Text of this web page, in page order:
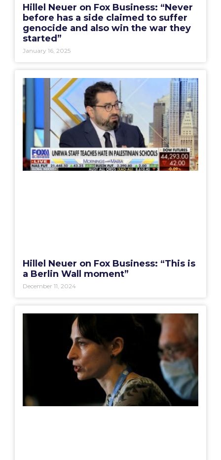
Hillel Neuer on Fox Business: “Never
before has a side claimed to suffer
genocide and also win the war they
started”
January 16, 2025
Hillel Neuer on Fox Business: “This is
a Berlin Wall moment”
December 11, 2024